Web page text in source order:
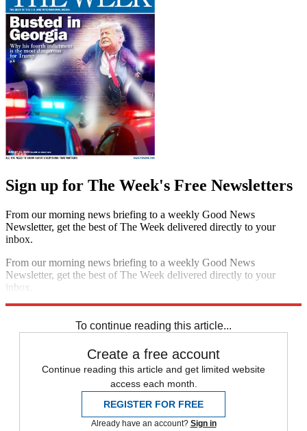
Sign up for The Week's Free Newsletters
From our morning news briefing to a weekly Good News
Newsletter, get the best of The Week delivered directly to your
inbox.
From our morning news briefing to a weekly Good News
Newsletter, get the best of The Week delivered directly to your
inbox.
To continue reading this article...
Create a free account
Continue reading this article and get limited website
access each month.
REGISTER FOR FREE
Already have an account? Sign in